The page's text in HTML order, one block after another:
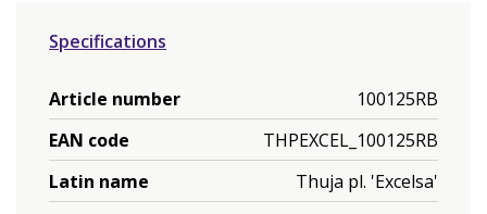
Specifications
Article number
100125RB
EAN code
THPEXCEL_100125RB
Latin name
Thuja pl. 'Excelsa'